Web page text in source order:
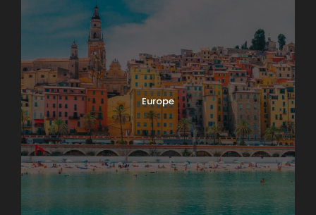
Europe